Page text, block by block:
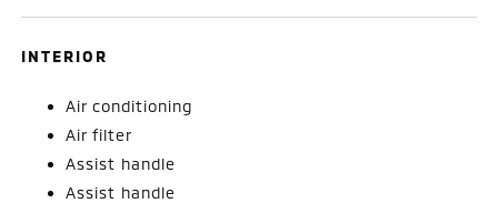
INTERIOR
Air conditioning
Air filter
Assist handle
Assist handle